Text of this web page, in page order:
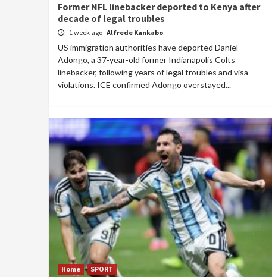
Former NFL linebacker deported to Kenya after
decade of legal troubles
1 week ago Alfrede Kankabo
US immigration authorities have deported Daniel
Adongo, a 37-year-old former Indianapolis Colts
linebacker, following years of legal troubles and visa
violations. ICE confirmed Adongo overstayed...
Home SPORT